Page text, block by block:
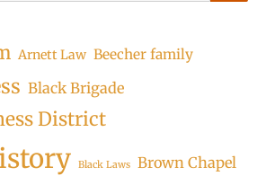
Arnett Law Beecher family
Black Brigade
District
Black Laws Brown Chapel